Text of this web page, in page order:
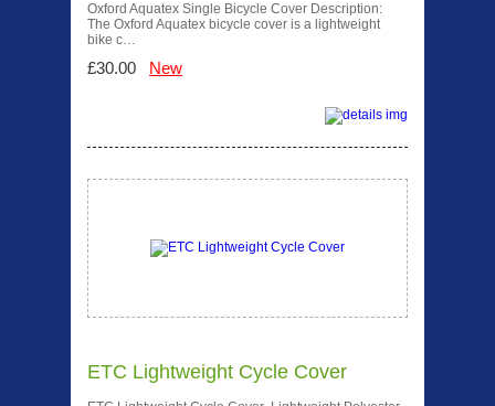
Oxford Aquatex Single Bicycle Cover Description:
The Oxford Aquatex bicycle cover is a lightweight
bike c…
£30.00 New
ETC Lightweight Cycle Cover